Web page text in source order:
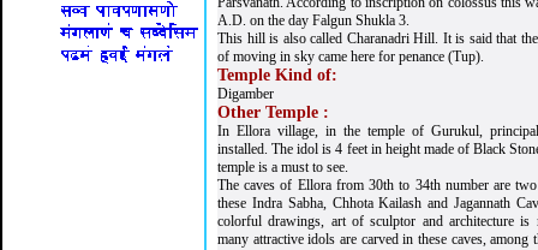
A.D. on the day Falgun Shukla 3.
This hill is also called Charanadri Hill. It is said that
of moving in sky came here for penance (Tup).
Temple Kind of:
Digamber
Other Temple :
In Ellora village, in the temple of Gurukul,
installed. The idol is 4 feet in height made of Black
temple is a must to see.
The caves of Ellora from 30th to 34th number are
these Indra Sabha, Chhota Kailash and Jagannath
colorful drawings, art of sculptor and architecture is
many attractive idols are carved in these caves, among